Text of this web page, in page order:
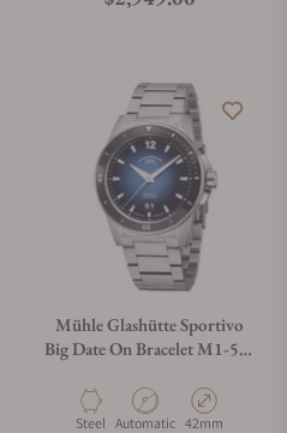
Mühle Glashütte Sportivo
Big Date On Bracelet M1-52-
Material
Steel Movement Type
Automatic Case Diameter
42mm